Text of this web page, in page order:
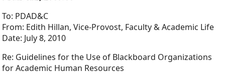
To: PDAD&C
From: Edith Hillan, Vice-Provost, Faculty & Academic Life
Date: July 8, 2010
Re: Guidelines for the Use of Blackboard Organizations
for Academic Human Resources